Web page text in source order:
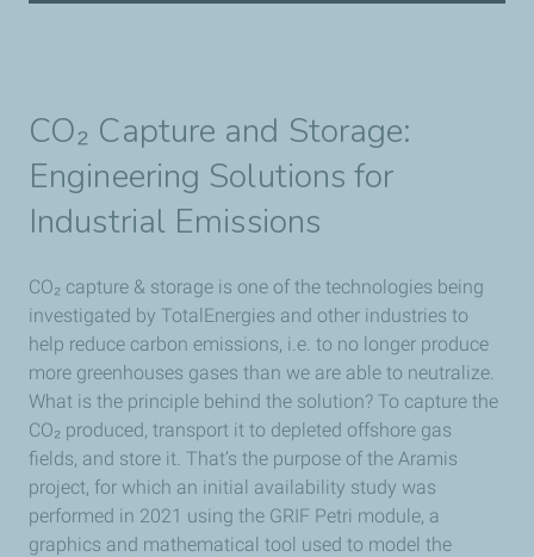
CO₂ Capture and Storage:
Engineering Solutions for
Industrial Emissions
CO₂ capture & storage is one of the technologies being
investigated by TotalEnergies and other industries to
help reduce carbon emissions, i.e. to no longer produce
more greenhouses gases than we are able to neutralize.
What is the principle behind the solution? To capture the
CO₂ produced, transport it to depleted offshore gas
fields, and store it. That’s the purpose of the Aramis
project, for which an initial availability study was
performed in 2021 using the GRIF Petri module, a
graphics and mathematical tool used to model the